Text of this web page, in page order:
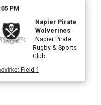
PM
Napier Pirate
Wolverines
Napier Pirate
Rugby & Sports
Club
: Field 1